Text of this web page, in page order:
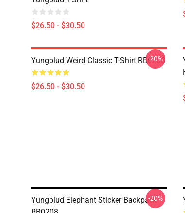
$26.50 - $30.50
Yungblud Weird Classic T-Shirt RB0208
$26.50 - $30.50
-20%
Yungblud Elephant Sticker Backpack
-20%